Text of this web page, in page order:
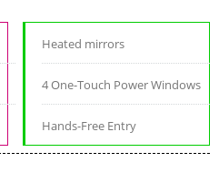
Heated mirrors
4 One-Touch Power Windows
Hands-Free Entry